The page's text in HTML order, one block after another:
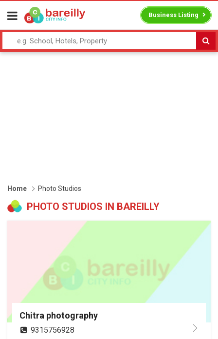
Business Listing
Home Photo Studios
PHOTO STUDIOS IN BAREILLY
Chitra photography
9315756928